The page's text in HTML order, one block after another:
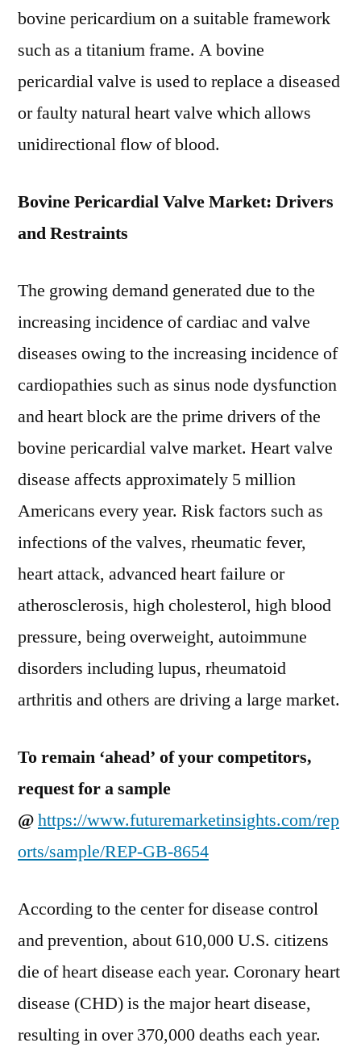
Segmentation,
Opportunities
Forecast
to
bovine pericardium on a suitable framework
such as a titanium frame. A bovine
pericardial valve is used to replace a diseased
or faulty natural heart valve which allows
unidirectional flow of blood.
Bovine Pericardial Valve Market: Drivers
and Restraints
The growing demand generated due to the
increasing incidence of cardiac and valve
diseases owing to the increasing incidence of
cardiopathies such as sinus node dysfunction
and heart block are the prime drivers of the
bovine pericardial valve market. Heart valve
disease affects approximately 5 million
Americans every year. Risk factors such as
infections of the valves, rheumatic fever,
heart attack, advanced heart failure or
atherosclerosis, high cholesterol, high blood
pressure, being overweight, autoimmune
disorders including lupus, rheumatoid
arthritis and others are driving a large market.
To remain ‘ahead’ of your competitors,
request for a sample
@https://www.futuremarketinsights.com/rep
orts/sample/REP-GB-8654
According to the center for disease control
and prevention, about 610,000 U.S. citizens
die of heart disease each year. Coronary heart
disease (CHD) is the major heart disease,
resulting in over 370,000 deaths each year.